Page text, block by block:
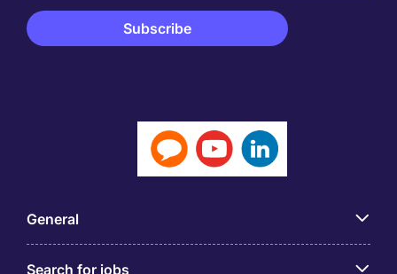
General
Search for jobs